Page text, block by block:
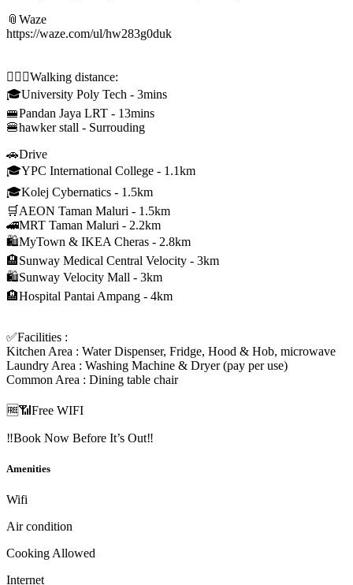
📎Waze
https://waze.com/ul/hw283g0duk
🚶🏻‍♂Walking distance:
🎓University Poly Tech - 3mins
🚝Pandan Jaya LRT - 13mins
🍔hawker stall - Surrouding
🚗Drive
🎓YPC International College - 1.1km
🎓Kolej Cybernatics - 1.5km
🛒AEON Taman Maluri - 1.5km
🚄MRT Taman Maluri - 2.2km
🛍MyTown & IKEA Cheras - 2.8km
🏨Sunway Medical Central Velocity - 3km
🛍Sunway Velocity Mall - 3km
🏨Hospital Pantai Ampang - 4km
✅Facilities :
Kitchen Area : Water Dispenser, Fridge, Hood & Hob, microwave
Laundry Area : Washing Machine & Dryer (pay per use)
Common Area : Dining table chair
🆓📶Free WIFI
‼Book Now Before It’s Out‼
Amenities
Wifi
Air condition
Cooking Allowed
Internet